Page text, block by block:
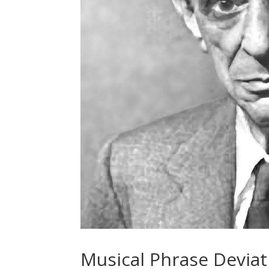
Musical Phrase